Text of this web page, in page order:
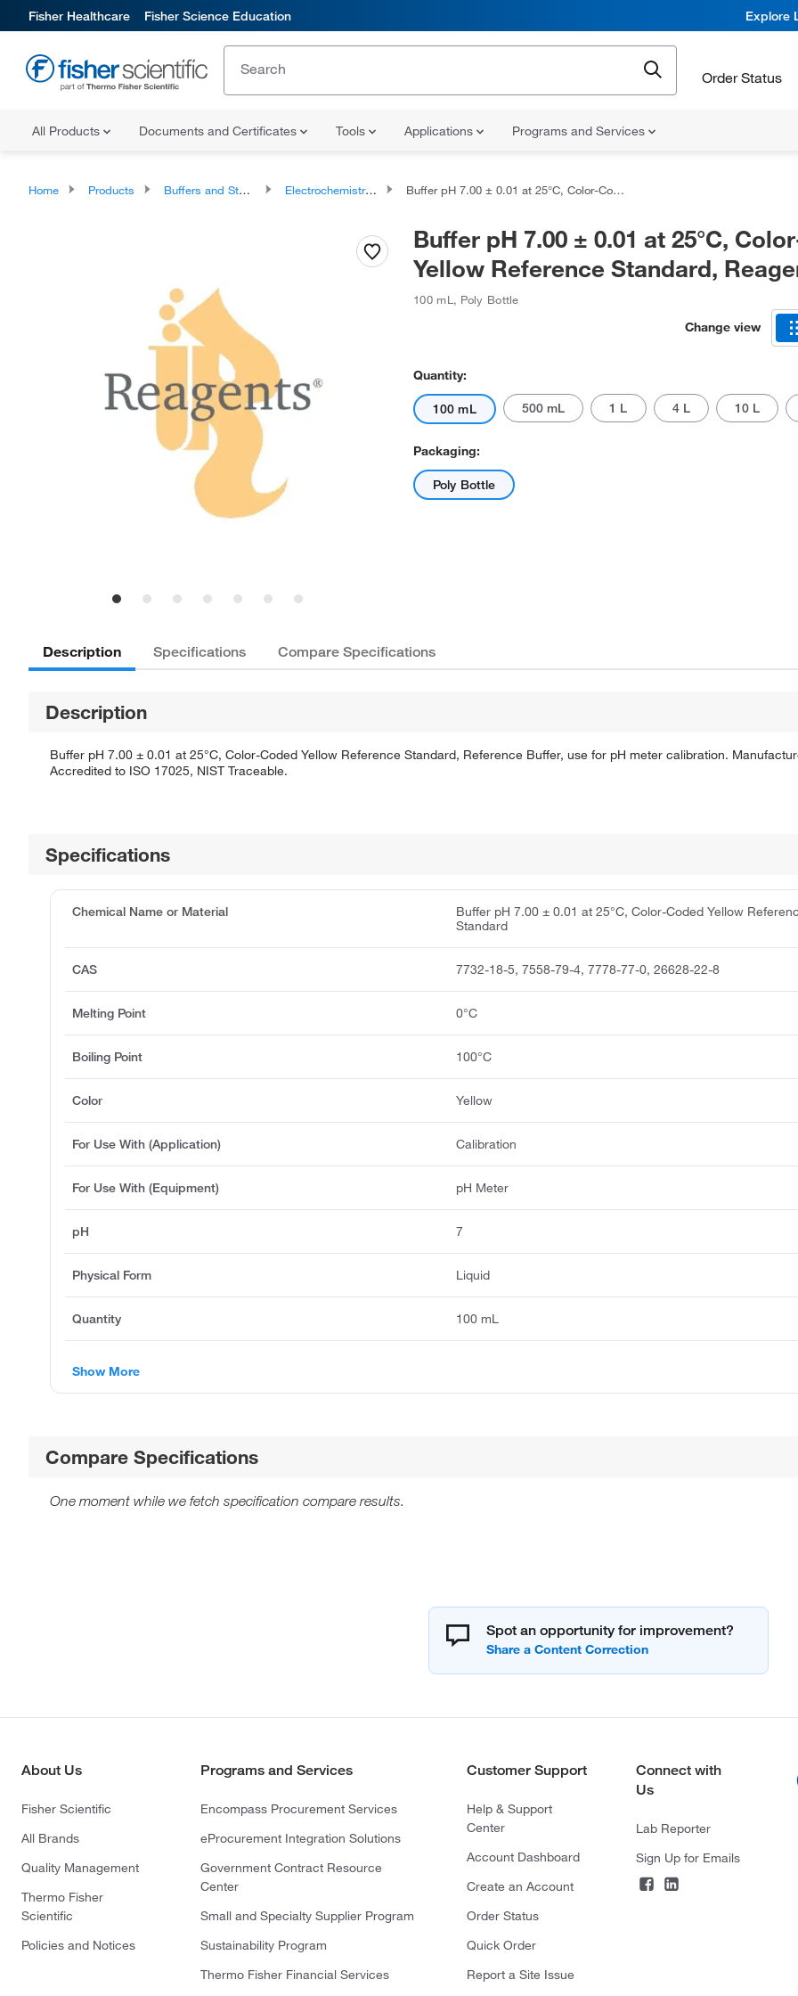
Fisher Healthcare Fisher Science Education Explore
Order Status
All Products Documents and Certificates Tools Applications Programs and Services
Home Products Buffers and Standards Electrochemistry Buffers Buffer pH 7.00 ± 0.01 at 25°C, Color-Coded Yellow Reference Standard, Reagents
Buffer pH 7.00 ± 0.01 at 25°C,
Yellow Reference Standard,
100 mL , Poly Bottle
Change view
Quantity:
100 mL 500 mL 1 L 4 L 10 L
Packaging:
Poly Bottle
Description Specifications Compare Specifications
Description
Buffer pH 7.00 ± 0.01 at 25°C, Color-Coded Yellow Reference Standard, Reference Buffer, use for pH meter calibration.
Accredited to ISO 17025, NIST Traceable.
Specifications
Chemical Name or Material
Buffer pH 7.00 ± 0.01 at 25°C, Color-Coded Yellow
Standard
CAS 7732-18-5, 7558-79-4, 7778-77-0, 26628-22-8
Melting Point 0°C
Boiling Point 100°C
Color Yellow
For Use With (Application) Calibration
For Use With (Equipment) pH Meter
pH 7
Physical Form Liquid
Quantity 100 mL
Show More
Compare Specifications
One moment while we fetch specification compare results.
Spot an opportunity for improvement?
About Us
Fisher Scientific
All Brands
Quality Management
Thermo Fisher
Scientific
Policies and Notices
Programs and Services
Encompass Procurement Services
eProcurement Integration Solutions
Government Contract Resource
Center
Small and Specialty Supplier Program
Sustainability Program
Thermo Fisher Financial Services
Customer Support
Help & Support
Center
Account Dashboard
Create an Account
Order Status
Quick Order
Report a Site Issue
Connect with
Us
Lab Reporter
Sign Up for Emails